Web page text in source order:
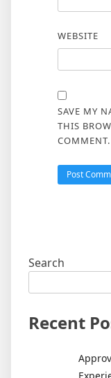
WEBSITE
SAVE MY
THIS
COMMENT.
Search
Recent